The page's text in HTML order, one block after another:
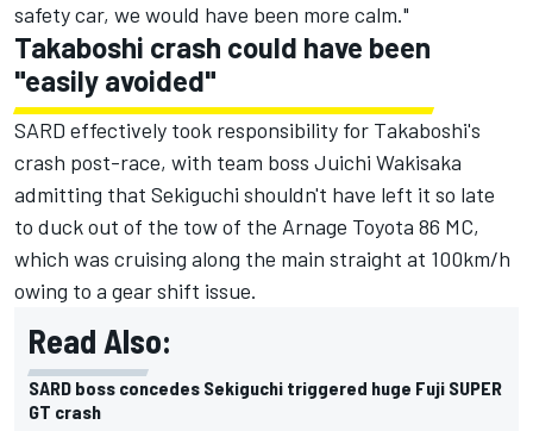
safety car, we would have been more calm."
Takaboshi crash could have been
"easily avoided"
SARD effectively took responsibility for Takaboshi's
crash post-race, with team boss Juichi Wakisaka
admitting that Sekiguchi shouldn't have left it so late
to duck out of the tow of the Arnage Toyota 86 MC,
which was cruising along the main straight at 100km/h
owing to a gear shift issue.
Read Also:
SARD boss concedes Sekiguchi triggered huge Fuji SUPER
GT crash